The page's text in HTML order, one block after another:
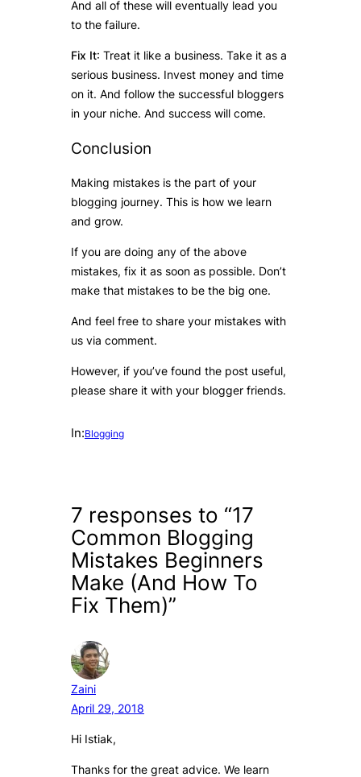
And all of these will eventually lead you
to the failure.
Fix It: Treat it like a business. Take it as a
serious business. Invest money and time
on it. And follow the successful bloggers
in your niche. And success will come.
Conclusion
Making mistakes is the part of your
blogging journey. This is how we learn
and grow.
If you are doing any of the above
mistakes, fix it as soon as possible. Don’t
make that mistakes to be the big one.
And feel free to share your mistakes with
us via comment.
However, if you’ve found the post useful,
please share it with your blogger friends.
In:Blogging
7 responses to “17
Common Blogging
Mistakes Beginners
Make (And How To
Fix Them)”
Zaini
April 29, 2018
Hi Istiak,
Thanks for the great advice. We learn